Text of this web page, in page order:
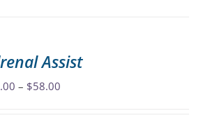
The
options
Assist
– $58.00